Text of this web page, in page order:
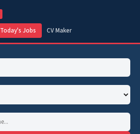
Today's Jobs CV Maker